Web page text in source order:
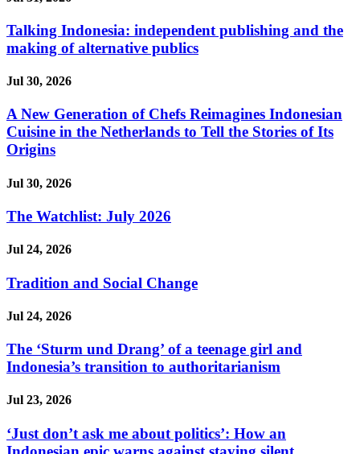
Talking Indonesia: independent publishing and the
making of alternative publics
Jul 30, 2026
A New Generation of Chefs Reimagines Indonesian
Cuisine in the Netherlands to Tell the Stories of Its
Origins
Jul 30, 2026
The Watchlist: July 2026
Jul 24, 2026
Tradition and Social Change
Jul 24, 2026
The ‘Sturm und Drang’ of a teenage girl and
Indonesia’s transition to authoritarianism
Jul 23, 2026
‘Just don’t ask me about politics’: How an